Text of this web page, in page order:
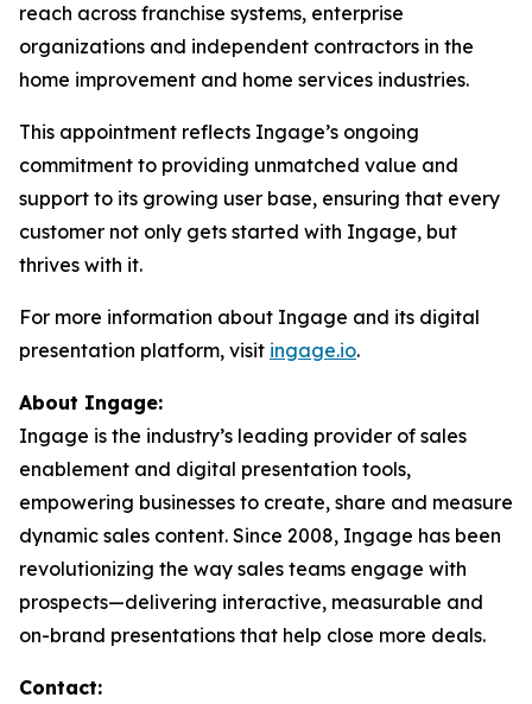
reach across franchise systems, enterprise
organizations and independent contractors in the
home improvement and home services industries.
This appointment reflects Ingage’s ongoing
commitment to providing unmatched value and
support to its growing user base, ensuring that every
customer not only gets started with Ingage, but
thrives with it.
For more information about Ingage and its digital
presentation platform, visit ingage.io.
About Ingage:
Ingage is the industry’s leading provider of sales
enablement and digital presentation tools,
empowering businesses to create, share and measure
dynamic sales content. Since 2008, Ingage has been
revolutionizing the way sales teams engage with
prospects—delivering interactive, measurable and
on-brand presentations that help close more deals.
Contact: